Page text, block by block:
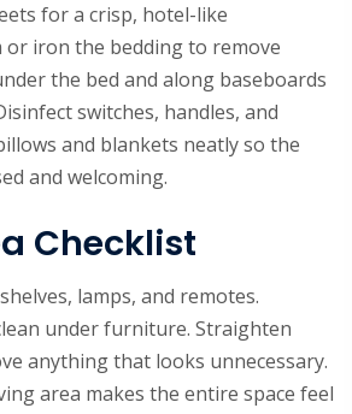
for a crisp, hotel-like
or iron the bedding to remove
the bed and along baseboards
switches, handles, and
and blankets neatly so the
and welcoming.
Checklist
lamps, and remotes.
under furniture. Straighten
anything that looks unnecessary.
area makes the entire space feel